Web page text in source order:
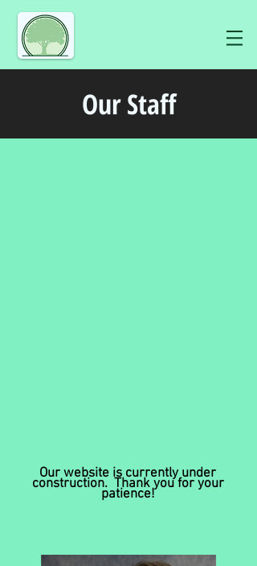
Our Staff
Our website is currently under
construction. Thank you for your
patience!